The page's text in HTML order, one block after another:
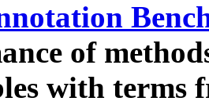
of
with terms